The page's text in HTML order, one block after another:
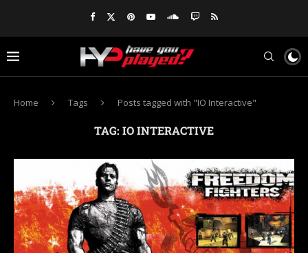
Home Tags Posts tagged with "IO Interactive"
TAG: IO INTERACTIVE